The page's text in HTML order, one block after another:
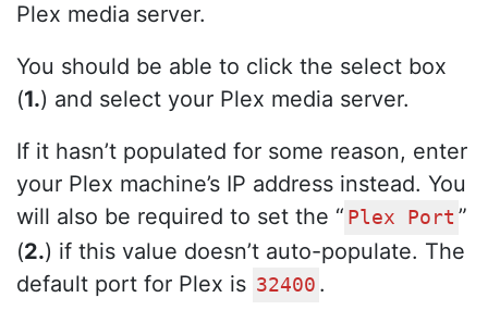
Plex media server.
You should be able to click the select box
(1.) and select your Plex media server.
If it hasn’t populated for some reason, enter
your Plex machine’s IP address instead. You
will also be required to set the “ Plex Port ”
(2.) if this value doesn’t auto-populate. The
default port for Plex is 32400 .